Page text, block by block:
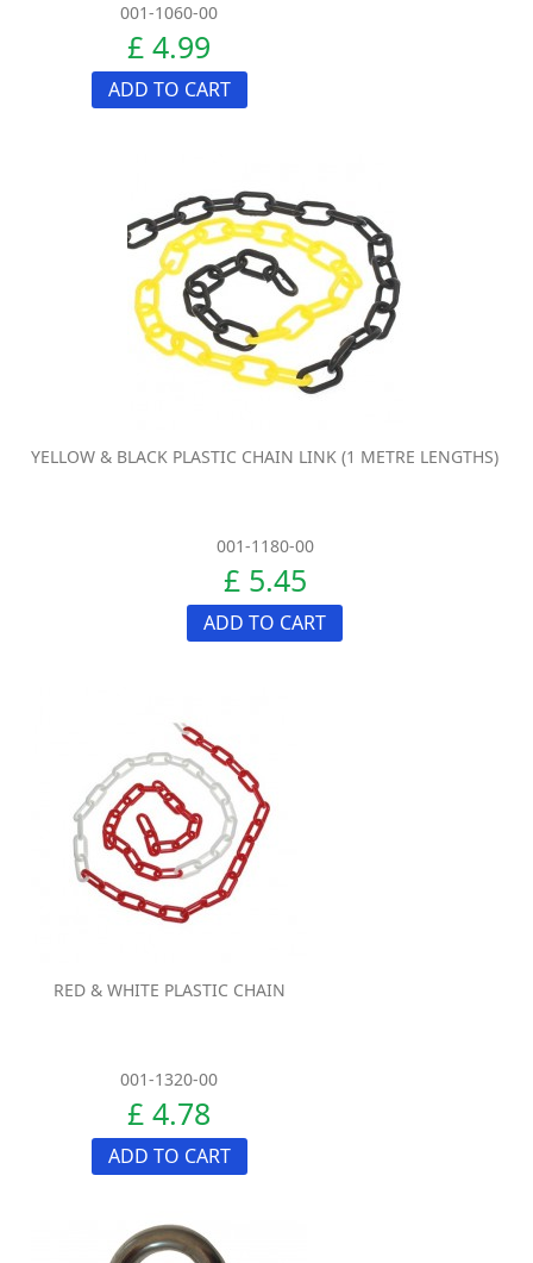
001-1060-00
£ 4.99
ADD TO CART
YELLOW & BLACK PLASTIC CHAIN LINK (1 METRE LENGTHS)
001-1180-00
£ 5.45
ADD TO CART
RED & WHITE PLASTIC CHAIN
001-1320-00
£ 4.78
ADD TO CART